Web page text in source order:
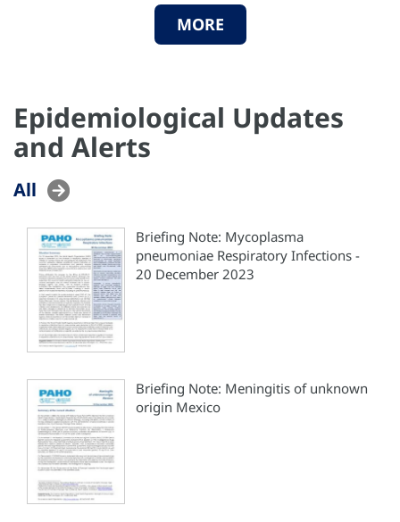
MORE
Epidemiological Updates
and Alerts
All
Briefing Note: Mycoplasma
pneumoniae Respiratory Infections -
20 December 2023
Briefing Note: Meningitis of unknown
origin Mexico